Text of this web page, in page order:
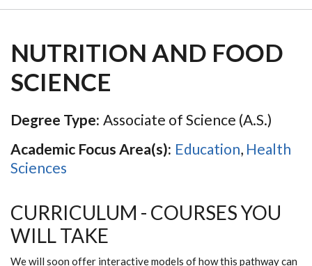
NUTRITION AND FOOD
SCIENCE
Degree Type: Associate of Science (A.S.)
Academic Focus Area(s): Education, Health
Sciences
CURRICULUM - COURSES YOU
WILL TAKE
We will soon offer interactive models of how this pathway can